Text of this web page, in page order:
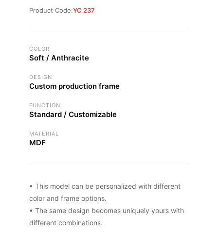
Product Code:YC 237
COLOR
Soft / Anthracite
DESIGN
Custom production frame
FUNCTION
Standard / Customizable
MATERIAL
MDF
• This model can be personalized with different
color and frame options.
• The same design becomes uniquely yours with
different combinations.